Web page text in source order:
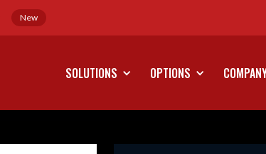
New
SOLUTIONS OPTIONS